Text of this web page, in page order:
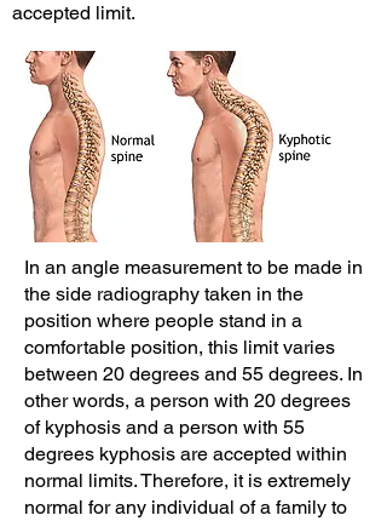
accepted limit.
In an angle measurement to be made in
the side radiography taken in the
position where people stand in a
comfortable position, this limit varies
between 20 degrees and 55 degrees. In
other words, a person with 20 degrees
of kyphosis and a person with 55
degrees kyphosis are accepted within
normal limits. Therefore, it is extremely
normal for any individual of a family to